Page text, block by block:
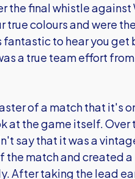
the final whistle against
true colours and were
fantastic to hear you
a true team effort
of a match that it's
at the game itself.
say that it was a
match and created
After taking the lead